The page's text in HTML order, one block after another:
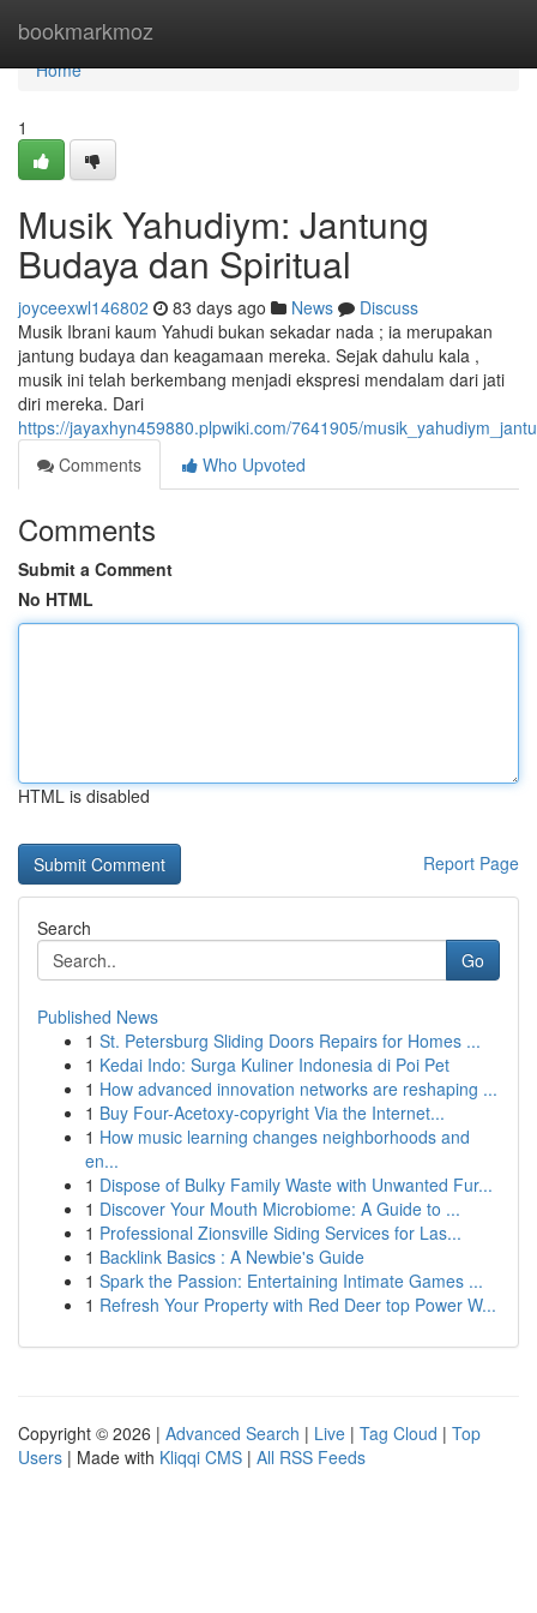
bookmarkmoz
Home
Home
1
Musik Yahudiym: Jantung
Budaya dan Spiritual
joyceexwl146802 83 days ago News
Discuss
Musik Ibrani kaum Yahudi bukan sekadar nada ; ia merupakan
jantung budaya dan keagamaan mereka. Sejak dahulu kala ,
musik ini telah berkembang menjadi ekspresi mendalam dari jati
diri mereka. Dari
https://jayaxhyn459880.plpwiki.com/7641905/
Comments
Who Upvoted
Comments
Submit a Comment
No HTML
HTML is disabled
Report Page
Search
Go
Published News
1 St. Petersburg Sliding Doors Repairs for Homes ...
1 Kedai Indo: Surga Kuliner Indonesia di Poi Pet
1 How advanced innovation networks are reshaping ...
1 Buy Four-Acetoxy-copyright Via the Internet...
1 How music learning changes neighborhoods and
en...
1 Dispose of Bulky Family Waste with Unwanted Fur...
1 Discover Your Mouth Microbiome: A Guide to ...
1 Professional Zionsville Siding Services for Las...
1 Backlink Basics : A Newbie's Guide
1 Spark the Passion: Entertaining Intimate Games ...
1 Refresh Your Property with Red Deer top Power W...
Copyright © 2026 | Advanced Search | Live | Tag Cloud | Top
Users | Made with Kliqqi CMS | All RSS Feeds